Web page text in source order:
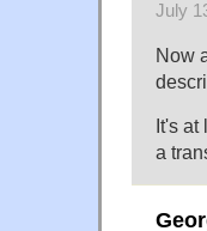
July
Now
It's at
a